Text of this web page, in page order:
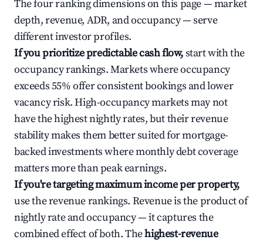
The four ranking dimensions on this page — market
depth, revenue, ADR, and occupancy — serve
different investor profiles.
If you prioritize predictable cash flow,start with the
occupancy rankings. Markets where occupancy
exceeds 55% offer consistent bookings and lower
vacancy risk. High-occupancy markets may not
have the highest nightly rates, but their revenue
stability makes them better suited for mortgage-
backed investments where monthly debt coverage
matters more than peak earnings.
If you're targeting maximum income per property,
use the revenue rankings. Revenue is the product of
nightly rate and occupancy — it captures the
combined effect of both. Thehighest-revenue